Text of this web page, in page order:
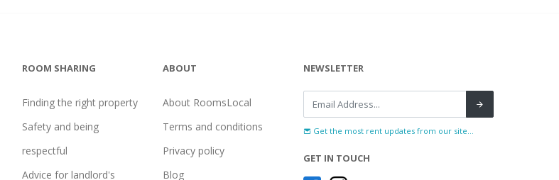
ROOM SHARING
Finding the right property
Safety and being
respectful
Advice for landlord's
ABOUT
About RoomsLocal
Terms and conditions
Privacy policy
Blog
NEWSLETTER
Get the most rent updates from our site...
GET IN TOUCH